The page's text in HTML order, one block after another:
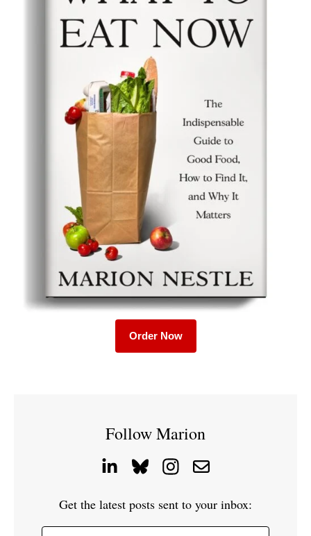
Order Now
Follow Marion
Get the latest posts sent to your inbox: